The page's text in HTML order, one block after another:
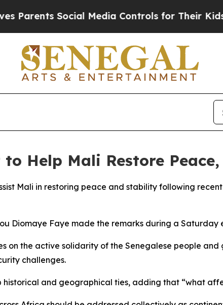
Social Media Controls for Their Kids.
to Help Mali Restore
Mali in restoring peace and stability following
Diomaye Faye made the remarks during a
on the active solidarity of the Senegalese people and
challenges.
and geographical ties, adding that “what